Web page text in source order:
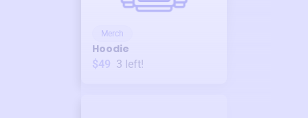
Merch
Hoodie
$49 3 left!